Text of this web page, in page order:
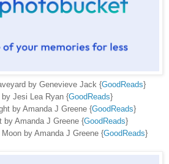
by Genevieve Jack {GoodReads}
by Jesi Lea Ryan {GoodReads}
by Amanda J Greene {GoodReads}
by Amanda J Greene {GoodReads}
by Amanda J Greene {GoodReads}